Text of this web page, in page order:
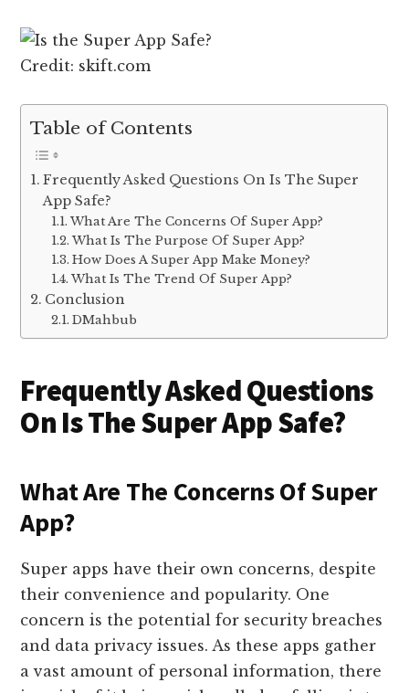
Credit: skift.com
Table of Contents
Frequently Asked Questions On Is The Super
App Safe?
What Are The Concerns Of Super App?
What Is The Purpose Of Super App?
How Does A Super App Make Money?
What Is The Trend Of Super App?
Conclusion
DMahbub
Frequently Asked Questions
On Is The Super App Safe?
What Are The Concerns Of Super
App?
Super apps have their own concerns, despite
their convenience and popularity. One
concern is the potential for security breaches
and data privacy issues. As these apps gather
a vast amount of personal information, there